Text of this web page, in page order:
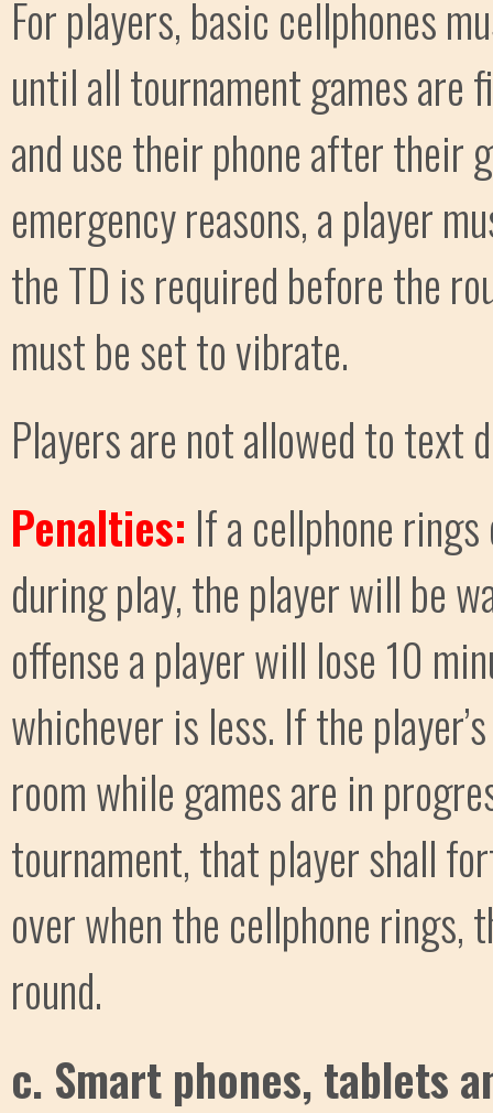
For players, basic cellphones
until all tournament games are
and use their phone after their
emergency reasons, a player
the TD is required before the
must be set to vibrate.
Players are not allowed to text
Penalties: If a cellphone
during play, the player will be
offense a player will lose 10
whichever is less. If the
room while games are in
tournament, that player shall
over when the cellphone rings,
round.
c. Smart phones, tablets